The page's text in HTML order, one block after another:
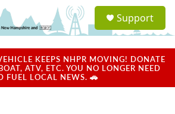
a
u
Support
KEEPS NHPR MOVING! DONATE
ATV, ETC. YOU NO LONGER NEED
FUEL LOCAL NEWS. 🚗